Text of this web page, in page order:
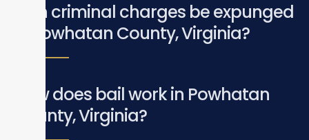
Can criminal charges be expunged
in Powhatan County, Virginia?
How does bail work in Powhatan
County, Virginia?